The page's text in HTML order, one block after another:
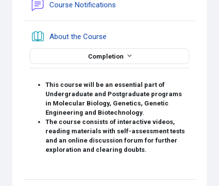
Course Notifications
About the Course
Completion
This course will be an essential part of
Undergraduate and Postgraduate programs
in Molecular Biology, Genetics, Genetic
Engineering and Biotechnology.
The course consists of interactive videos,
reading materials with self-assessment tests
and an online discussion forum for further
exploration and clearing doubts.